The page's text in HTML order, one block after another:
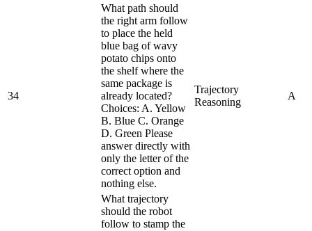
34
What path should
the right arm follow
to place the held
blue bag of wavy
potato chips onto
the shelf where the
same package is
already located?
Choices: A. Yellow
B. Blue C. Orange
D. Green Please
answer directly with
only the letter of the
correct option and
nothing else.
Trajectory
Reasoning
A
What trajectory
should the robot
follow to stamp the